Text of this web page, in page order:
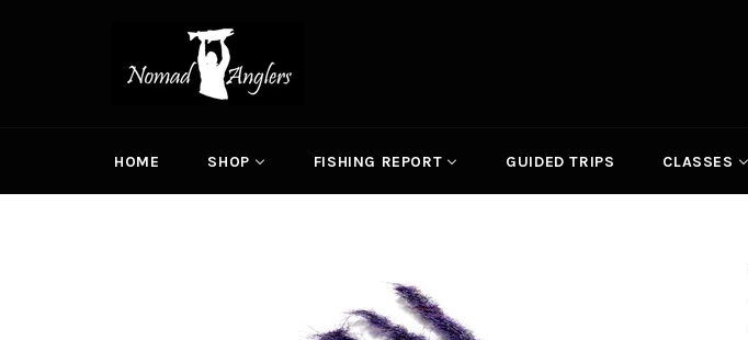
HOME SHOP FISHING REPORT GUIDED TRIPS CLASSES